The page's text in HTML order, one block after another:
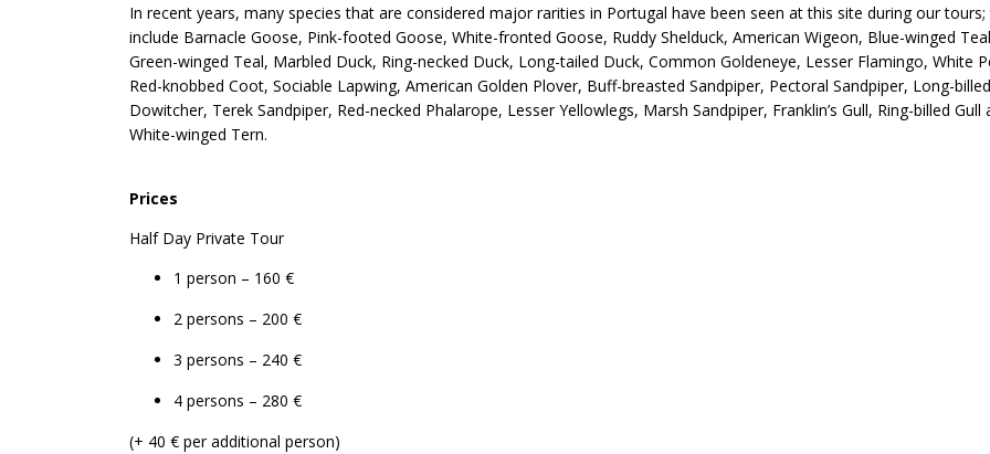
In recent years, many species that are considered major rarities in Portugal have been seen at this site during our tours;
include Barnacle Goose, Pink-footed Goose, White-fronted Goose, Ruddy Shelduck, American Wigeon, Blue-winged
Green-winged Teal, Marbled Duck, Ring-necked Duck, Long-tailed Duck, Common Goldeneye, Lesser Flamingo, White
Red-knobbed Coot, Sociable Lapwing, American Golden Plover, Buff-breasted Sandpiper, Pectoral Sandpiper, Long-billed
Dowitcher, Terek Sandpiper, Red-necked Phalarope, Lesser Yellowlegs, Marsh Sandpiper, Franklin’s Gull, Ring-billed Gull
White-winged Tern.
Prices
Half Day Private Tour
1 person – 160 €
2 persons – 200 €
3 persons – 240 €
4 persons – 280 €
(+ 40 € per additional person)